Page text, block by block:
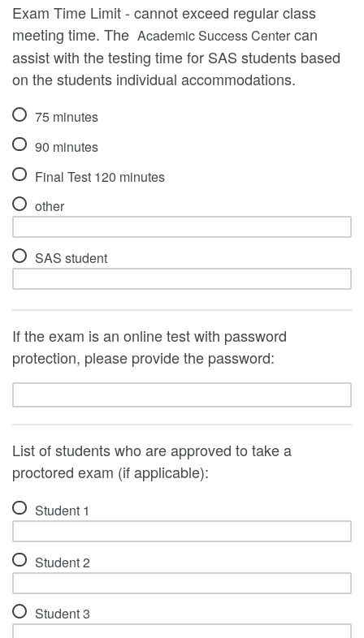
Exam Time Limit - cannot exceed regular class
meeting time. The Academic Success Center can
assist with the testing time for SAS students based
on the students individual accommodations.
75 minutes
90 minutes
Final Test 120 minutes
other
SAS student
If the exam is an online test with password
protection, please provide the password:
List of students who are approved to take a
proctored exam (if applicable):
Student 1
Student 2
Student 3